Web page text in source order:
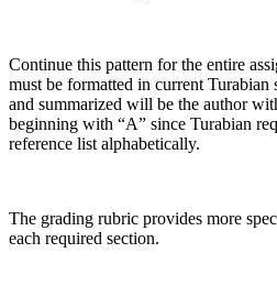
Continue this pattern for the entire
must be formatted in current Turabian
and summarized will be the author
beginning with “A” since Turabian
reference list alphabetically.
The grading rubric provides more
each required section.